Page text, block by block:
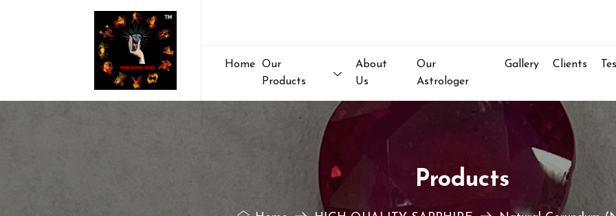
Home
Our
Products
About
Us
Our
Astrologer
Gallery Clients
Products